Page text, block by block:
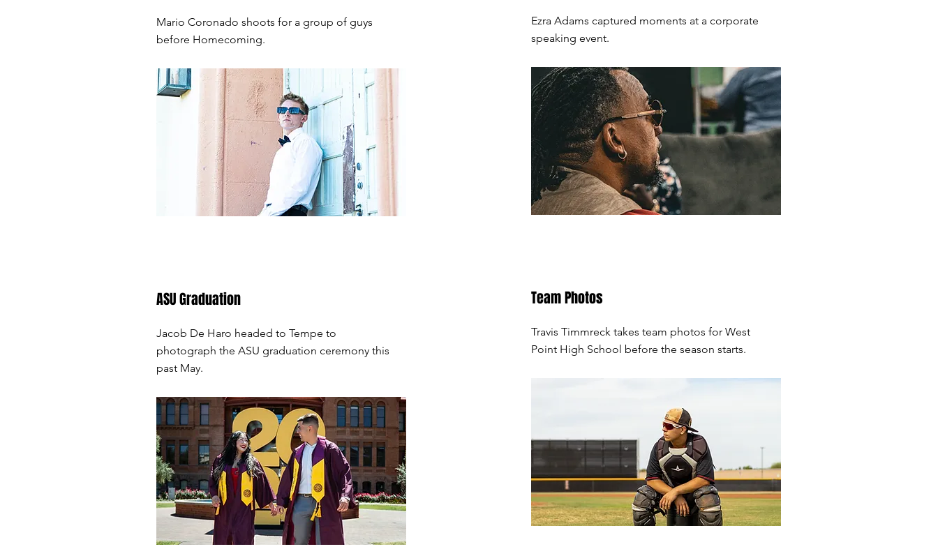
Mario Coronado shoots for a group of guys
before Homecoming.
ASU Graduation
Jacob De Haro headed to Tempe to
photograph the ASU graduation ceremony this
past May.
Ezra Adams captured moments at a corporate
speaking event.
Team Photos
Travis Timmreck takes team photos for West
Point High School before the season starts.